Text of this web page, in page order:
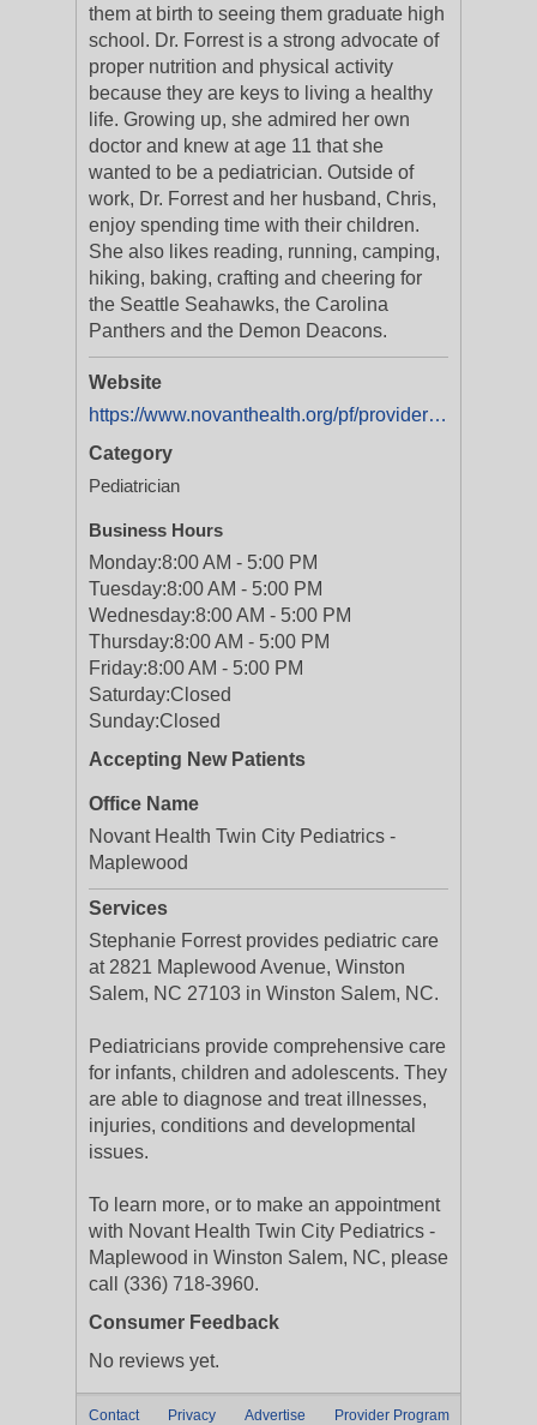
them at birth to seeing them graduate high
school. Dr. Forrest is a strong advocate of
proper nutrition and physical activity
because they are keys to living a healthy
life. Growing up, she admired her own
doctor and knew at age 11 that she
wanted to be a pediatrician. Outside of
work, Dr. Forrest and her husband, Chris,
enjoy spending time with their children.
She also likes reading, running, camping,
hiking, baking, crafting and cheering for
the Seattle Seahawks, the Carolina
Panthers and the Demon Deacons.
Website
https://www.novanthealth.org/pf/providers/1558652016/stephanie-forrest
Category
Pediatrician
Business Hours
Monday:8:00 AM - 5:00 PM
Tuesday:8:00 AM - 5:00 PM
Wednesday:8:00 AM - 5:00 PM
Thursday:8:00 AM - 5:00 PM
Friday:8:00 AM - 5:00 PM
Saturday:Closed
Sunday:Closed
Accepting New Patients
Office Name
Novant Health Twin City Pediatrics -
Maplewood
Services
Stephanie Forrest provides pediatric care
at 2821 Maplewood Avenue, Winston
Salem, NC 27103 in Winston Salem, NC.
Pediatricians provide comprehensive care
for infants, children and adolescents. They
are able to diagnose and treat illnesses,
injuries, conditions and developmental
issues.
To learn more, or to make an appointment
with Novant Health Twin City Pediatrics -
Maplewood in Winston Salem, NC, please
call (336) 718-3960.
Consumer Feedback
No reviews yet.
Contact Privacy Advertise Provider Program